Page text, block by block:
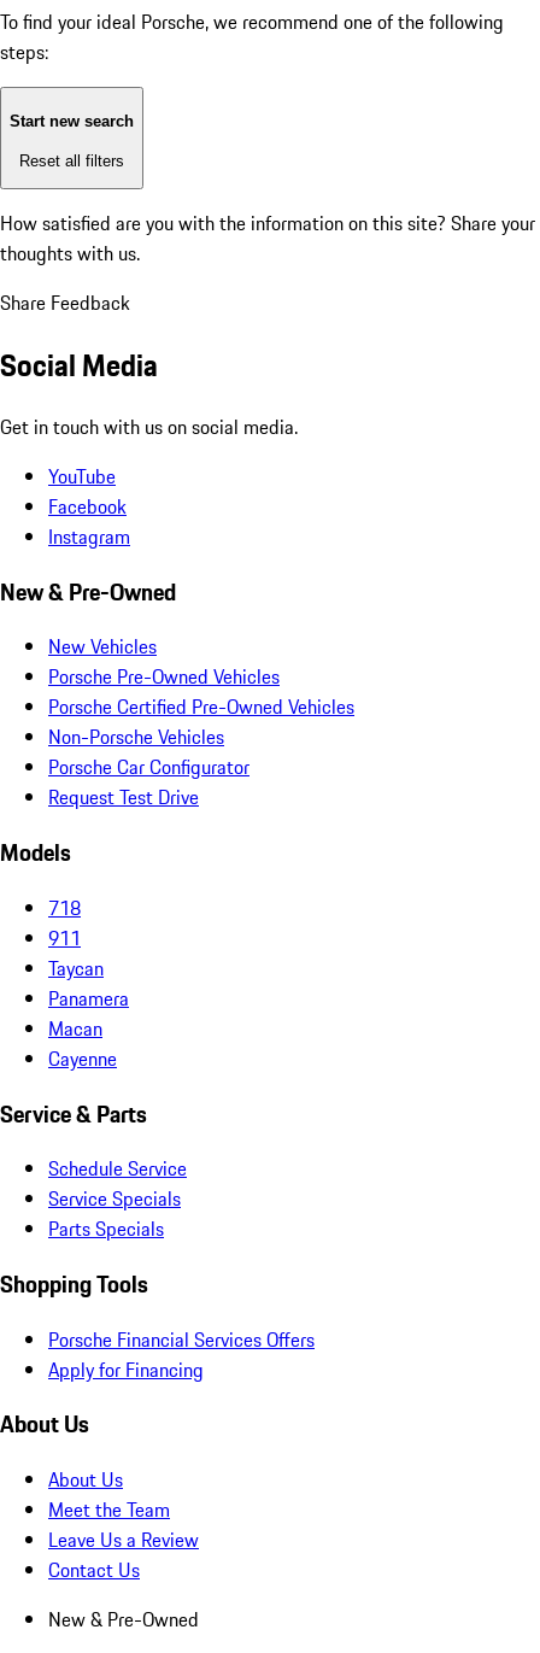
To find your ideal Porsche, we recommend one of the following
steps:
Start new search
Reset all filters
How satisfied are you with the information on this site? Share your
thoughts with us.
Share Feedback
Social Media
Get in touch with us on social media.
YouTube
Facebook
Instagram
New & Pre-Owned
New Vehicles
Porsche Pre-Owned Vehicles
Porsche Certified Pre-Owned Vehicles
Non-Porsche Vehicles
Porsche Car Configurator
Request Test Drive
Models
718
911
Taycan
Panamera
Macan
Cayenne
Service & Parts
Schedule Service
Service Specials
Parts Specials
Shopping Tools
Porsche Financial Services Offers
Apply for Financing
About Us
About Us
Meet the Team
Leave Us a Review
Contact Us
New & Pre-Owned